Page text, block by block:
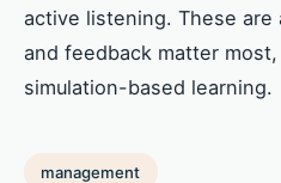
active listening. These
and feedback matter
simulation-based learning.
management